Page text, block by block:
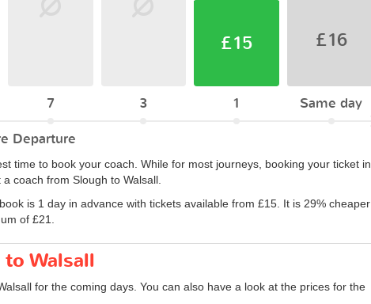
7 3
£15
1
£16
Same day
Departure
time to book your coach. While for most journeys, booking your ticket in
coach from Slough to Walsall.
is 1 day in advance with tickets available from £15. It is 29% cheaper
of £21.
Walsall
for the coming days. You can also have a look at the prices for the